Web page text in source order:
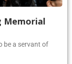
Memorial
be a servant of